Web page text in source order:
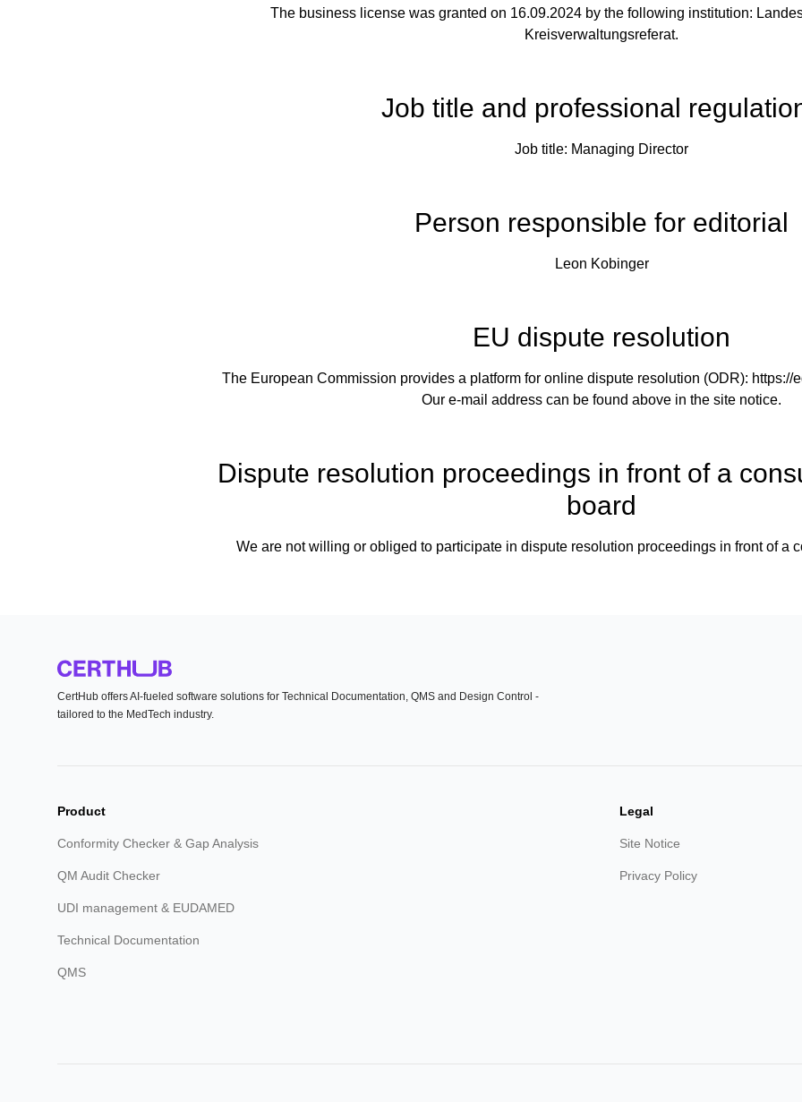
The business license was granted on 16.09.2024 by the following institution:
Kreisverwaltungsreferat.
Job title and professional
Job title: Managing Director
Person responsible for editorial
Leon Kobinger
EU dispute resolution
The European Commission provides a platform for online dispute resolution (ODR): https://
Our e-mail address can be found above in the site notice.
Dispute resolution proceedings in front of a
board
We are not willing or obliged to participate in dispute resolution proceedings in front of a
CertHub offers AI-fueled software solutions for Technical Documentation, QMS and Design Control -
tailored to the MedTech industry.
Product
Conformity Checker & Gap Analysis
QM Audit Checker
UDI management & EUDAMED
Technical Documentation
QMS
Legal
Site Notice
Privacy Policy